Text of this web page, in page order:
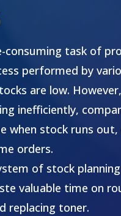
task of
performed by
are low.
inefficiently,
when stock runs out,
orders.
of stock
valuable time on
replacing toner.